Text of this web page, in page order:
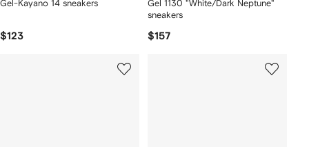
Gel-Kayano 14 sneakers
$123
Gel 1130 "White/Dark Neptune"
sneakers
$157